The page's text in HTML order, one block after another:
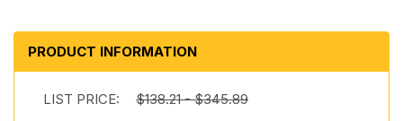
PRODUCT INFORMATION
LIST PRICE: $138.21 - $345.89